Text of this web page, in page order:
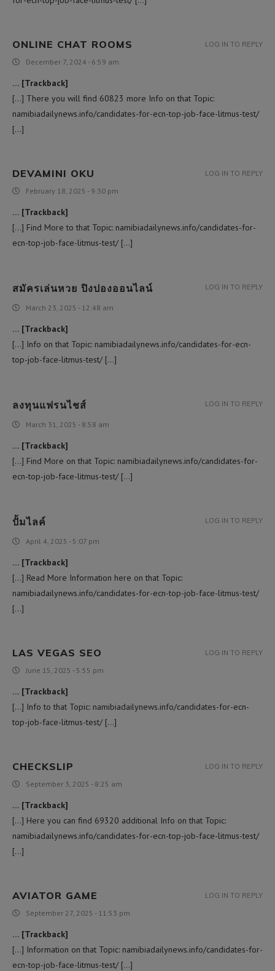
ONLINE CHAT ROOMS
December 7, 2024 - 6:59 am
… [Trackback]
[…] There you will find 60823 more Info on that Topic:
namibiadailynews.info/candidates-for-ecn-top-job-face-litmus-test/
[…]
LOG IN TO REPLY
DEVAMINI OKU
February 18, 2025 - 9:30 pm
… [Trackback]
[…] Find More to that Topic: namibiadailynews.info/candidates-for-
ecn-top-job-face-litmus-test/ […]
LOG IN TO REPLY
สมัครเล่นหวย ปิงปองออนไลน์
March 23, 2025 - 12:48 am
… [Trackback]
[…] Info on that Topic: namibiadailynews.info/candidates-for-ecn-
top-job-face-litmus-test/ […]
LOG IN TO REPLY
ลงทุนแฟรนไชส์
March 31, 2025 - 8:58 am
… [Trackback]
[…] Find More on that Topic: namibiadailynews.info/candidates-for-
ecn-top-job-face-litmus-test/ […]
LOG IN TO REPLY
ปั้มไลค์
April 4, 2025 - 5:07 pm
… [Trackback]
[…] Read More Information here on that Topic:
namibiadailynews.info/candidates-for-ecn-top-job-face-litmus-test/
[…]
LOG IN TO REPLY
LAS VEGAS SEO
June 15, 2025 - 5:55 pm
… [Trackback]
[…] Info to that Topic: namibiadailynews.info/candidates-for-ecn-
top-job-face-litmus-test/ […]
LOG IN TO REPLY
CHECKSLIP
September 3, 2025 - 8:25 am
… [Trackback]
[…] Here you can find 69320 additional Info on that Topic:
namibiadailynews.info/candidates-for-ecn-top-job-face-litmus-test/
[…]
LOG IN TO REPLY
AVIATOR GAME
September 27, 2025 - 11:53 pm
… [Trackback]
[…] Information on that Topic: namibiadailynews.info/candidates-for-
ecn-top-job-face-litmus-test/ […]
LOG IN TO REPLY